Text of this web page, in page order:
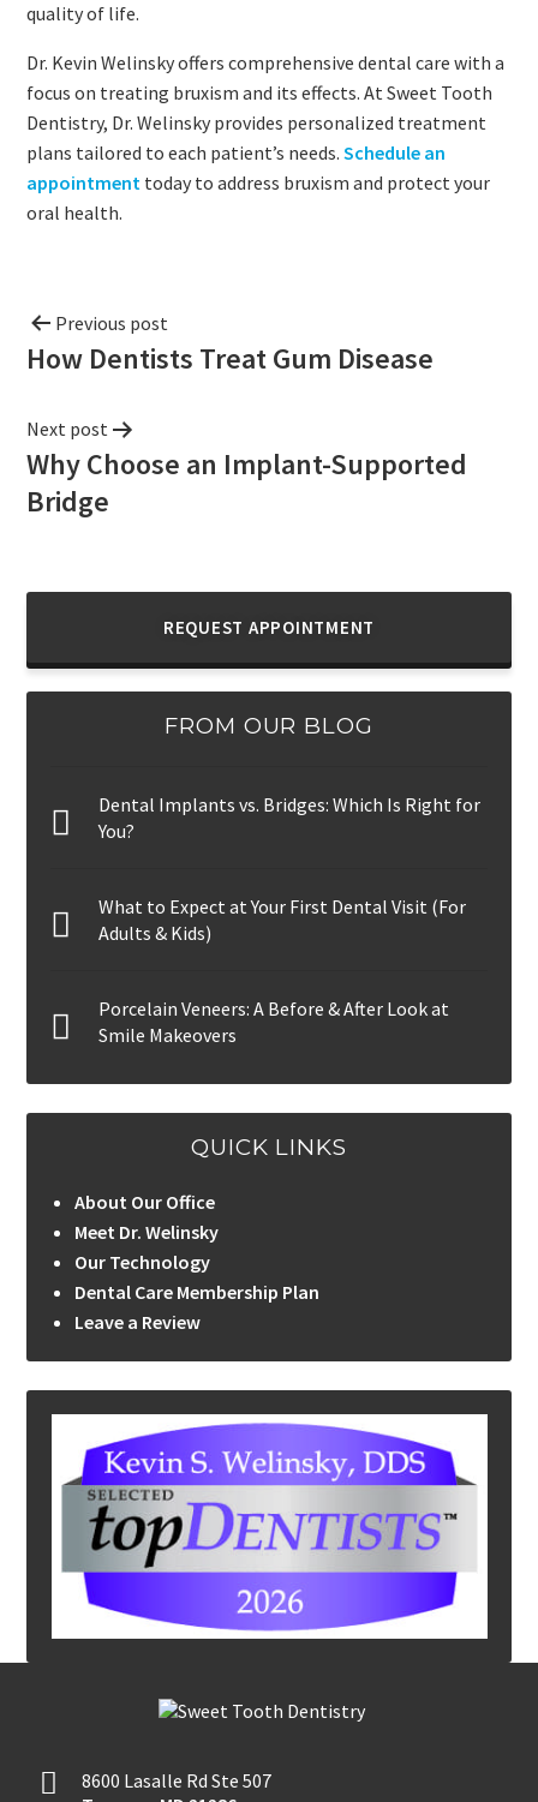
quality of life.
Dr. Kevin Welinsky offers comprehensive dental care with a
focus on treating bruxism and its effects. At Sweet Tooth
Dentistry, Dr. Welinsky provides personalized treatment
plans tailored to each patient’s needs.Schedule an
appointment today to address bruxism and protect your
oral health.
Previous post
How Dentists Treat Gum Disease
Next post
Why Choose an Implant-Supported
Bridge
REQUEST APPOINTMENT
FROM OUR BLOG
Dental Implants vs. Bridges: Which Is Right for
You?
What to Expect at Your First Dental Visit (For
Adults & Kids)
Porcelain Veneers: A Before & After Look at
Smile Makeovers
QUICK LINKS
About Our Office
Meet Dr. Welinsky
Our Technology
Dental Care Membership Plan
Leave a Review
8600 Lasalle Rd Ste 507